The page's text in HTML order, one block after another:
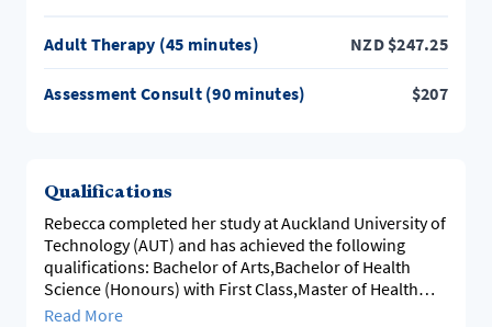
Adult Therapy (45 minutes) NZD$247.25
Assessment Consult (90 minutes) $207
Qualifications
Rebecca completed her study at Auckland University of
Technology (AUT) and has achieved the following
qualifications: Bachelor of Arts,Bachelor of Health
Science (Honours) with First Class,Master of Health
Science with First Class Honours and a Postgraduate
Read More